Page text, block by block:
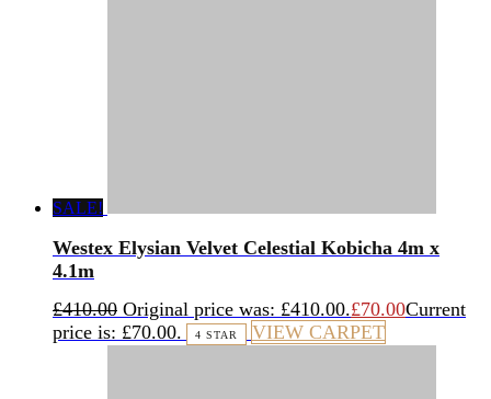
SALE!
Westex Elysian Velvet Celestial Kobicha 4m x
4.1m
£410.00 Original price was: £410.00.£70.00Current
price is: £70.00.
4 STAR VIEW CARPET